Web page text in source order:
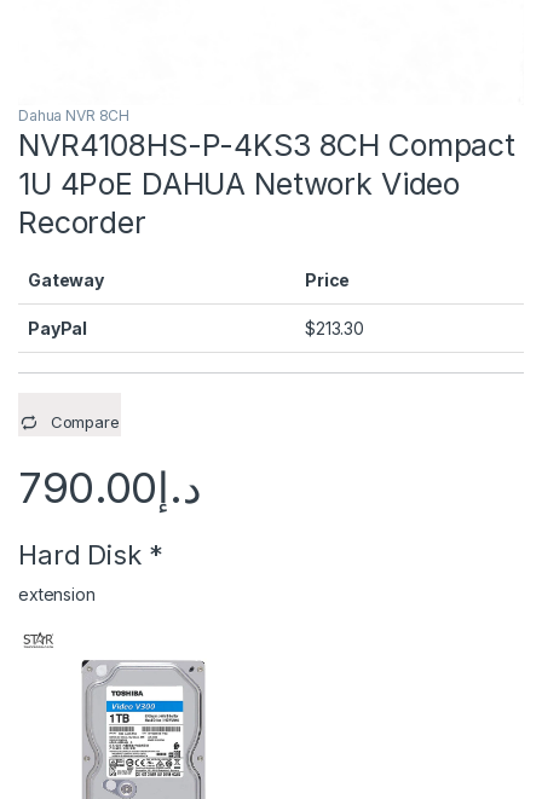
Dahua NVR 8CH
NVR4108HS-P-4KS3 8CH Compact
1U 4PoE DAHUA Network Video
Recorder
Gateway Price
PayPal $213.30
Compare
د.إ790.00
Hard Disk *
extension